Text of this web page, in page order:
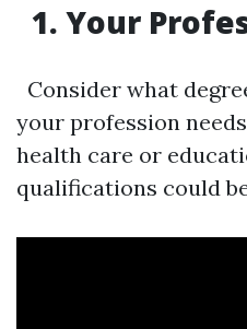
1. Your
Consider what
your profession
health care or
qualifications could